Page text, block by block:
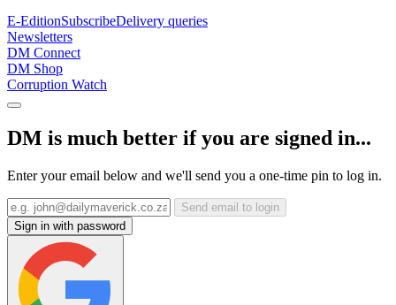
E-EditionSubscribeDelivery queries
Newsletters
DM Connect
DM Shop
Corruption Watch
DM is much better if you are signed in...
Enter your email below and we'll send you a one-time pin to log in.
Send email to login
Sign in with password